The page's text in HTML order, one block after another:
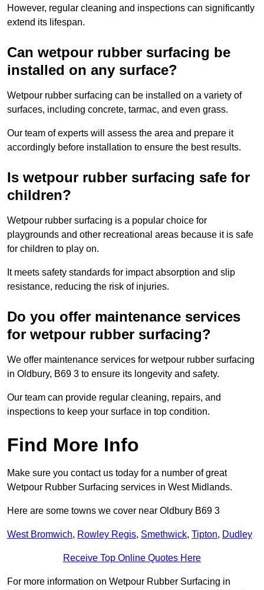
However, regular cleaning and inspections can significantly
extend its lifespan.
Can wetpour rubber surfacing be
installed on any surface?
Wetpour rubber surfacing can be installed on a variety of
surfaces, including concrete, tarmac, and even grass.
Our team of experts will assess the area and prepare it
accordingly before installation to ensure the best results.
Is wetpour rubber surfacing safe for
children?
Wetpour rubber surfacing is a popular choice for
playgrounds and other recreational areas because it is safe
for children to play on.
It meets safety standards for impact absorption and slip
resistance, reducing the risk of injuries.
Do you offer maintenance services
for wetpour rubber surfacing?
We offer maintenance services for wetpour rubber surfacing
in Oldbury, B69 3 to ensure its longevity and safety.
Our team can provide regular cleaning, repairs, and
inspections to keep your surface in top condition.
Find More Info
Make sure you contact us today for a number of great
Wetpour Rubber Surfacing services in West Midlands.
Here are some towns we cover near Oldbury B69 3
West Bromwich, Rowley Regis, Smethwick, Tipton, Dudley
Receive Top Online Quotes Here
For more information on Wetpour Rubber Surfacing in